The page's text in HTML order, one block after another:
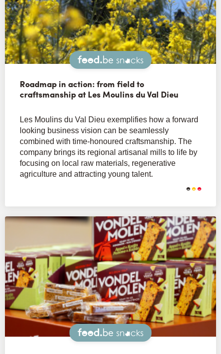
Snacks
Roadmap in action: from field to
craftsmanship at Les Moulins du Val Dieu
Les Moulins du Val Dieu exemplifies how a forward
looking business vision can be seamlessly
combined with time-honoured craftsmanship. The
company brings its regional artisanal mills to life by
focusing on local raw materials, regenerative
agriculture and attracting young talent.
Snacks